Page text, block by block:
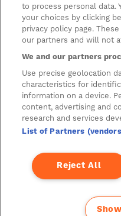
Cookies
Manage Preferences
Privacy Management
Privacy Policy
Privacy Notice for
A new development by
to process personal data.
your choices by clicking
privacy policy page.
our partners and will not
We and our partners
Use precise geolocation
characteristics for
information on a device.
content, advertising and
research and services
List of Partners
Reject All